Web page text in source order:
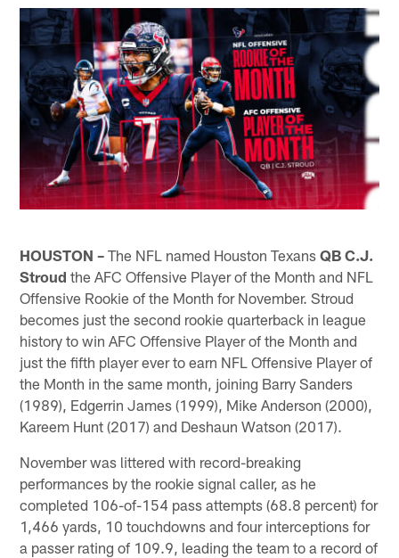
HOUSTON – The NFL named Houston TexansQB C.J.
Stroud the AFC Offensive Player of the Month and NFL
Offensive Rookie of the Month for November. Stroud
becomes just the second rookie quarterback in league
history to win AFC Offensive Player of the Month and
just the fifth player ever to earn NFL Offensive Player of
the Month in the same month, joining Barry Sanders
(1989), Edgerrin James (1999), Mike Anderson (2000),
Kareem Hunt (2017) and Deshaun Watson (2017).
November was littered with record-breaking
performances by the rookie signal caller, as he
completed 106-of-154 pass attempts (68.8 percent) for
1,466 yards, 10 touchdowns and four interceptions for
a passer rating of 109.9, leading the team to a record of